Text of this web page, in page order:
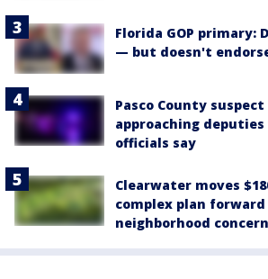
Florida GOP primary:
— but doesn't
Pasco County
approaching
officials say
Clearwater moves
complex plan
neighborhood